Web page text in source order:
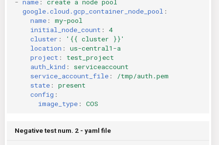
google.cloud.gcp_container_node_pool :
name :
my-pool
initial_node_count :
4
cluster : '{{ cluster
}}'
location :
us-central1-a
project :
test_project
auth_kind :
serviceaccount
service_account_file :
/tmp/auth.pem
state :
present
config :
image_type : COS
Negative test num. 2 - yaml file